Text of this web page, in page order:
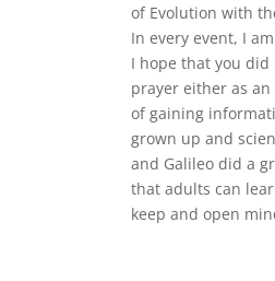
of Evolution with
In every event, I
I hope that you
prayer either as
of gaining
grown up and
and Galileo did a
that adults can
keep and open